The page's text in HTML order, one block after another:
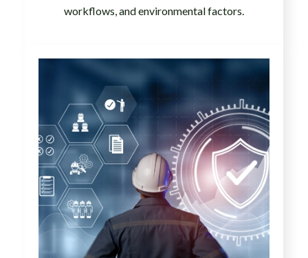
workflows, and environmental factors.